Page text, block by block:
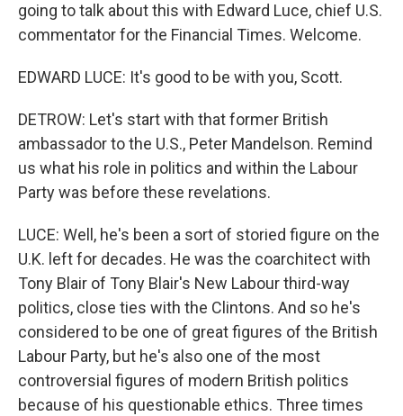
going to talk about this with Edward Luce, chief U.S.
commentator for the Financial Times. Welcome.
EDWARD LUCE: It's good to be with you, Scott.
DETROW: Let's start with that former British
ambassador to the U.S., Peter Mandelson. Remind
us what his role in politics and within the Labour
Party was before these revelations.
LUCE: Well, he's been a sort of storied figure on the
U.K. left for decades. He was the coarchitect with
Tony Blair of Tony Blair's New Labour third-way
politics, close ties with the Clintons. And so he's
considered to be one of great figures of the British
Labour Party, but he's also one of the most
controversial figures of modern British politics
because of his questionable ethics. Three times